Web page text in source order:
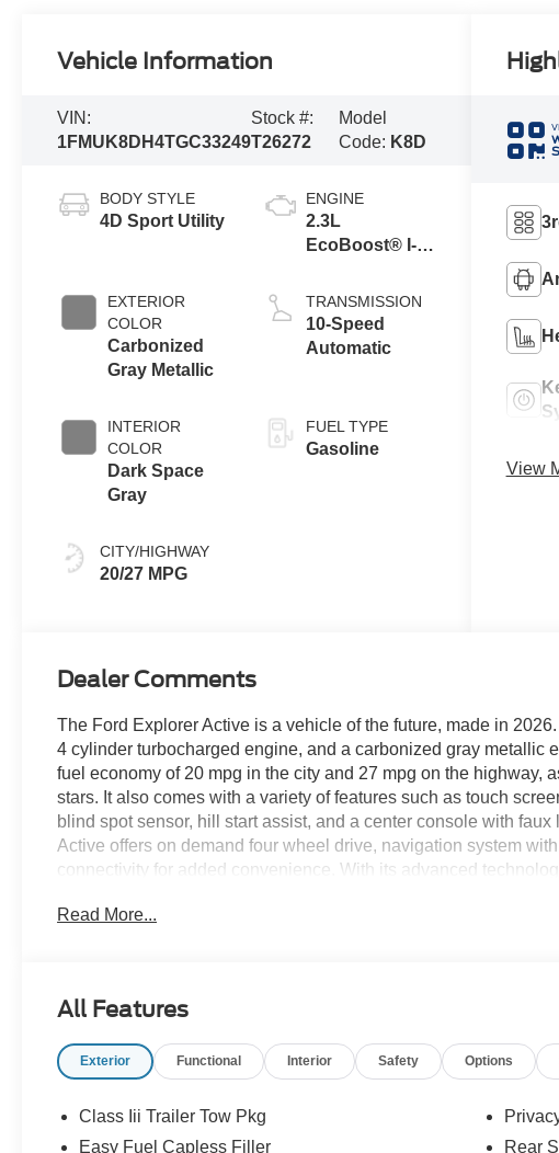
Vehicle Information
VIN:
1FMUK8DH4TGC33249
Stock #:
T26272
Model
Code: K8D
BODY STYLE
4D Sport Utility
EXTERIOR
COLOR
Carbonized
Gray Metallic
INTERIOR
COLOR
Dark Space
Gray
CITY/HIGHWAY
20/27 MPG
ENGINE
2.3L
EcoBoost® I-4
Auto Start-Stop
Technology
TRANSMISSION
10-Speed
Automatic
FUEL TYPE
Gasoline
View
Dealer Comments
The Ford Explorer Active is a vehicle of the future, made in
4 cylinder turbocharged engine, and a carbonized gray metallic
fuel economy of 20 mpg in the city and 27 mpg on the highway,
stars. It also comes with a variety of features such as touch
blind spot sensor, hill start assist, and a center console with
Active offers on demand four wheel drive, navigation system
connectivity for added convenience. With its advanced
purchase! We strive to make your experience transparent and
Read More...
All Features
Exterior Functional Interior Safety Options
Class Iii Trailer Tow Pkg
Easy Fuel Capless Filler
Rear